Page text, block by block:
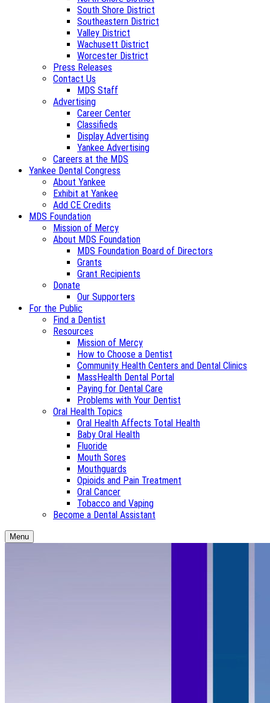
South Shore District
Southeastern District
Valley District
Wachusett District
Worcester District
Press Releases
Contact Us
MDS Staff
Advertising
Career Center
Classifieds
Display Advertising
Yankee Advertising
Careers at the MDS
Yankee Dental Congress
About Yankee
Exhibit at Yankee
Add CE Credits
MDS Foundation
Mission of Mercy
About MDS Foundation
MDS Foundation Board of Directors
Grants
Grant Recipients
Donate
Our Supporters
For the Public
Find a Dentist
Resources
Mission of Mercy
How to Choose a Dentist
Community Health Centers and Dental Clinics
MassHealth Dental Portal
Paying for Dental Care
Problems with Your Dentist
Oral Health Topics
Oral Health Affects Total Health
Baby Oral Health
Fluoride
Mouth Sores
Mouthguards
Opioids and Pain Treatment
Oral Cancer
Tobacco and Vaping
Become a Dental Assistant
Menu